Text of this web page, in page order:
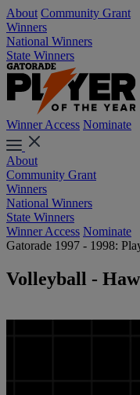
About Community Grant
Winners
National Winners
State Winners
Winner Access Nominate
About
Community Grant
Winners
National Winners
State Winners
Winner Access Nominate
Gatorade 1997 - 1998:
Volleyball -